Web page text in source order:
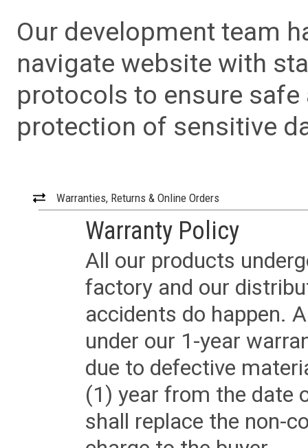
Our development team
navigate website with
protocols to ensure
protection of sensitive
Warranties, Returns & Online Orders
Warranty Policy
All our products
factory and our
accidents do happen.
under our 1-year
due to defective
(1) year from the date
shall replace the non-